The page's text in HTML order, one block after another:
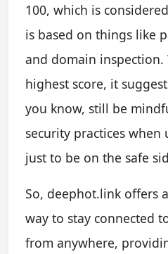
100, which is
is based on things like
and domain
highest score, it
you know, still be
security practices when
just to be on the safe
So, deephot.link offers
way to stay connected
from anywhere,